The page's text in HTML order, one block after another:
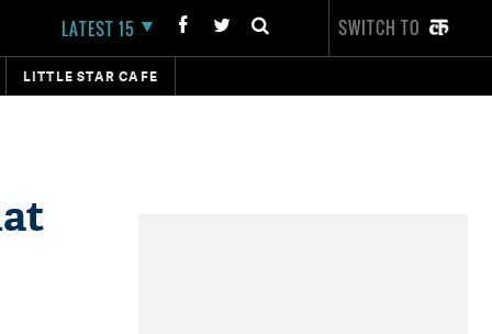
LATEST 15 SWITCH TO
LITTLE STAR CAFE